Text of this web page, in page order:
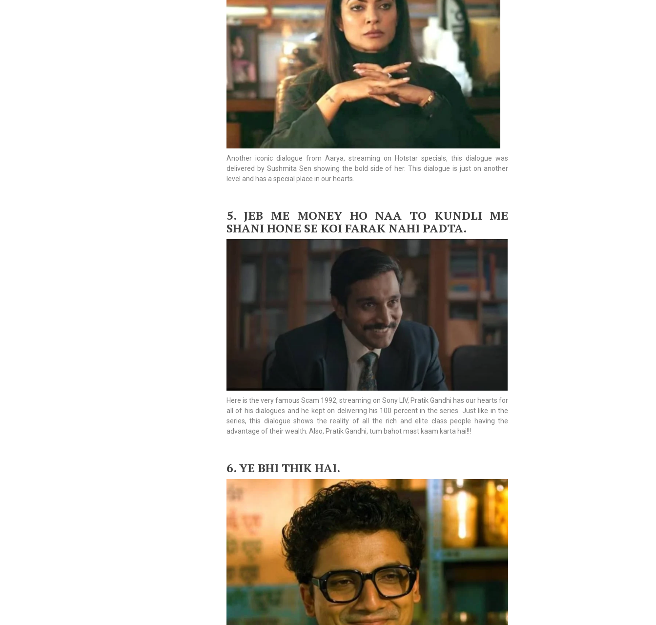
Another iconic dialogue from Aarya, streaming on Hotstar specials, this dialogue was
delivered by Sushmita Sen showing the bold side of her. This dialogue is just on another
level and has a special place in our hearts.
5. JEB ME MONEY HO NAA TO KUNDLI ME
SHANI HONE SE KOI FARAK NAHI PADTA.
Here is the very famous Scam 1992, streaming on Sony LIV, Pratik Gandhi has our hearts for
all of his dialogues and he kept on delivering his 100 percent in the series. Just like in the
series, this dialogue shows the reality of all the rich and elite class people having the
advantage of their wealth. Also, Pratik Gandhi, tum bahot mast kaam karta hai!!!
6. YE BHI THIK HAI.